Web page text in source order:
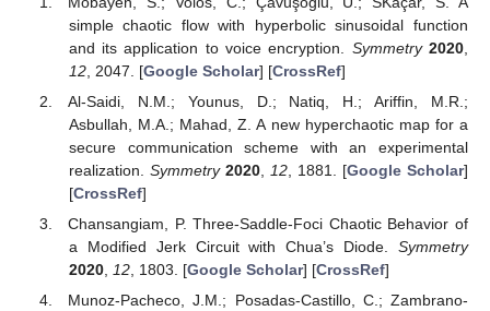
simple chaotic flow with hyperbolic sinusoidal function
and its application to voice encryption. Symmetry 2020
12, 2047. [Google Scholar] [CrossRef]
Al-Saidi, N.M.; Younus, D.; Natiq, H.; Ariffin, M.R.;
Asbullah, M.A.; Mahad, Z. A new hyperchaotic map for a
secure communication scheme with an experimental
realization. Symmetry 2020, 12, 1881. [Google Scholar]
[CrossRef]
Chansangiam, P. Three-Saddle-Foci Chaotic Behavior of
a Modified Jerk Circuit with Chua’s Diode. Symmetry
2020, 12, 1803. [Google Scholar] [CrossRef]
Munoz-Pacheco, J.M.; Posadas-Castillo, C.; Zambrano-